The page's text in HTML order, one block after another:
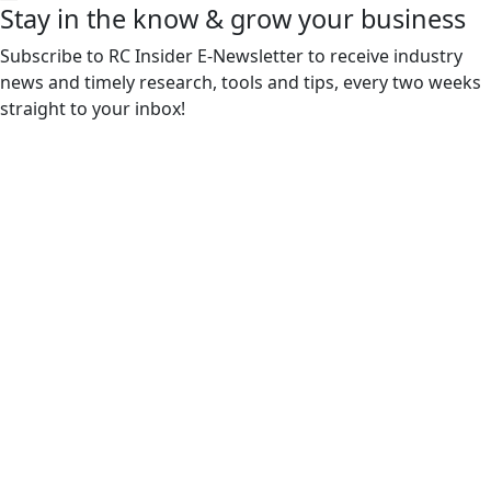
Stay in the know & grow your business
Subscribe to RC Insider E-Newsletter to receive industry
news and timely research, tools and tips, every two weeks
straight to your inbox!